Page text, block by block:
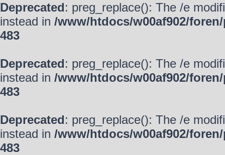
Deprecated: preg_replace(): The /e
instead in /www/htdocs/w00af902/
483
Deprecated: preg_replace(): The /e
instead in /www/htdocs/w00af902/
483
Deprecated: preg_replace(): The /e
instead in /www/htdocs/w00af902/
483